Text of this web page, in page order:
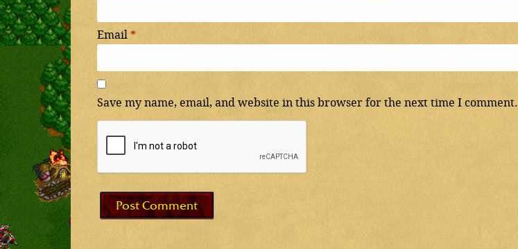
Email *
Save my name, email, and website in this browser for the next time I comment.